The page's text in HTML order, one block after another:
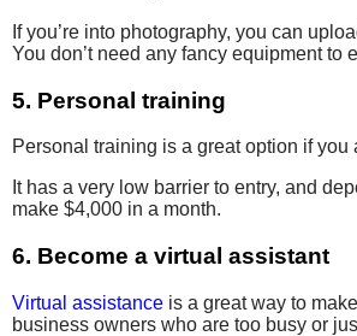
If you’re into photography, you can
You don’t need any fancy equipment
5. Personal training
Personal training is a great option if
It has a very low barrier to entry, and
make $4,000 in a month.
6. Become a virtual assistant
Virtual assistance is a great way to
business owners who are too busy or